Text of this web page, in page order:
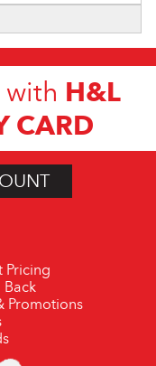
with H&L
CARD
Pricing
Back
Promotions